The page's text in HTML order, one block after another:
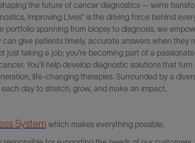
the future of cancer diagnostics — we’re
Improving Lives” is the driving force behind
portfolio spanning from biopsy to diagnosis, we
can give patients timely, accurate answers when they
just taking a job; you’re becoming part of a
You’ll help develop diagnostic solutions that
life-changing therapies. Surrounded by a
each day to stretch, grow, and make an impact.
System which makes everything possible.